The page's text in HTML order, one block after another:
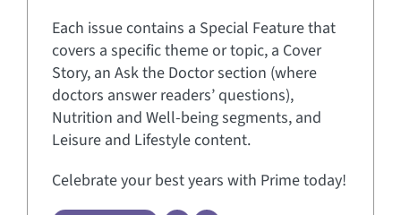
Each issue contains a Special Feature that
covers a specific theme or topic, a Cover
Story, an Ask the Doctor section (where
doctors answer readers’ questions),
Nutrition and Well-being segments, and
Leisure and Lifestyle content.
Celebrate your best years with Prime today!